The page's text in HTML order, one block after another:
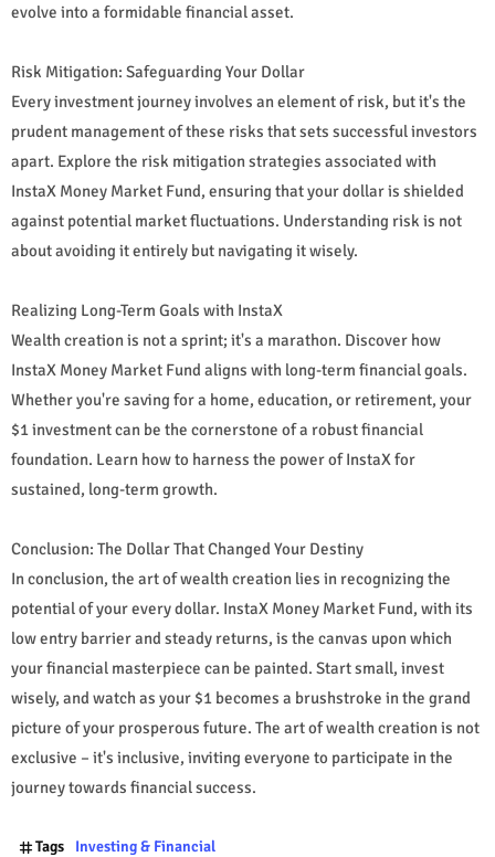
evolve into a formidable financial asset.
Risk Mitigation: Safeguarding Your Dollar
Every investment journey involves an element of risk, but it's the
prudent management of these risks that sets successful investors
apart. Explore the risk mitigation strategies associated with
InstaX Money Market Fund, ensuring that your dollar is shielded
against potential market fluctuations. Understanding risk is not
about avoiding it entirely but navigating it wisely.
Realizing Long-Term Goals with InstaX
Wealth creation is not a sprint; it's a marathon. Discover how
InstaX Money Market Fund aligns with long-term financial goals.
Whether you're saving for a home, education, or retirement, your
$1 investment can be the cornerstone of a robust financial
foundation. Learn how to harness the power of InstaX for
sustained, long-term growth.
Conclusion: The Dollar That Changed Your Destiny
In conclusion, the art of wealth creation lies in recognizing the
potential of your every dollar. InstaX Money Market Fund, with its
low entry barrier and steady returns, is the canvas upon which
your financial masterpiece can be painted. Start small, invest
wisely, and watch as your $1 becomes a brushstroke in the grand
picture of your prosperous future. The art of wealth creation is not
exclusive – it's inclusive, inviting everyone to participate in the
journey towards financial success.
Tags Investing & Financial